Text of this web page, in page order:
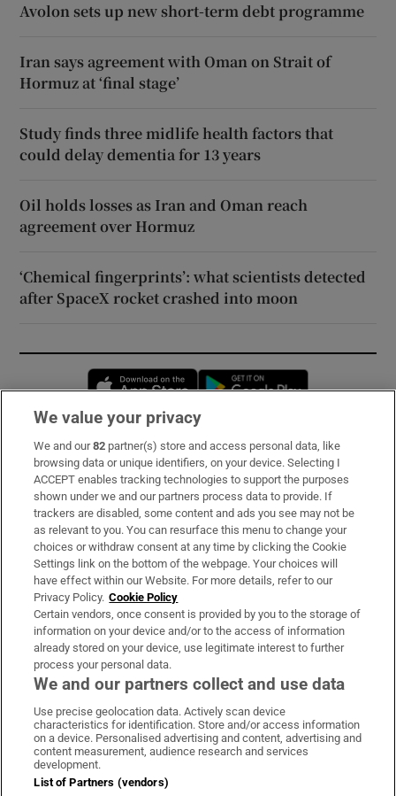
Avolon sets up new short-term debt programme
Iran says agreement with Oman on Strait of
Hormuz at ‘final stage’
Study finds three midlife health factors that
could delay dementia for 13 years
Oil holds losses as Iran and Oman reach
agreement over Hormuz
‘Chemical fingerprints’: what scientists detected
after SpaceX rocket crashed into moon
Opens in new window
Subscribe
Support
About Us
Irish Times Products & Services
OUR PARTNERS:
Irish Times on WhatsApp
Irish Times on Facebook
Irish Times on X
Irish Times on LinkedIn
Irish Times on Instagram
Terms & Conditions
Privacy Policy
We value your privacy
We and our82 partner(s) store and access personal data, like
browsing data or unique identifiers, on your device. Selecting I
ACCEPT enables tracking technologies to support the purposes
shown under we and our partners process data to provide. If
trackers are disabled, some content and ads you see may not be
as relevant to you. You can resurface this menu to change your
choices or withdraw consent at any time by clicking the Cookie
Settings link on the bottom of the webpage. Your choices will
have effect within our Website. For more details, refer to our
Privacy Policy. Cookie Policy
Certain vendors, once consent is provided by you to the storage of
information on your device and/or to the access of information
already stored on your device, use legitimate interest to further
process your personal data.
We and our partners collect and use data
Use precise geolocation data. Actively scan device
characteristics for identification. Store and/or access information
on a device. Personalised advertising and content, advertising and
content measurement, audience research and services
development.
List of Partners (vendors)